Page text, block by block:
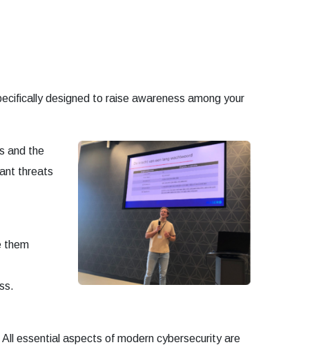
designed to raise awareness among your
and the
threats
them
essential aspects of modern cybersecurity are